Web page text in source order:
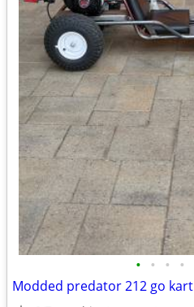
• • • •
Modded predator 212 go kart